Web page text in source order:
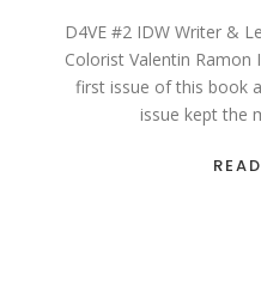
D4VE #2 IDW Writer &
Colorist Valentin Ramon
first issue of this book
issue kept the